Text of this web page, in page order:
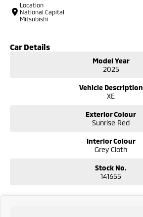
Location
National Capital
Mitsubishi
Car Details
Model Year
2025
Vehicle Description
XE
Exterior Colour
Sunrise Red
Interior Colour
Grey Cloth
Stock No.
141655